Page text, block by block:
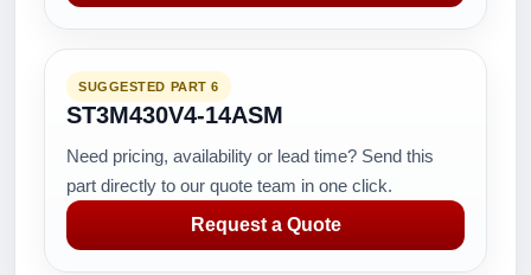
SUGGESTED PART 6
ST3M430V4-14ASM
Need pricing, availability or lead time? Send this
part directly to our quote team in one click.
Request a Quote